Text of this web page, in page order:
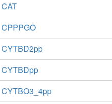
CAT
CPPPGO
CYTBD2pp
CYTBDpp
CYTBO3_4pp